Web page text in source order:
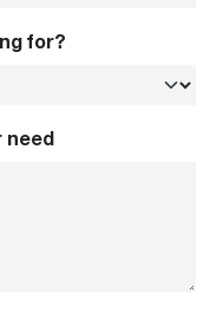
for?
need